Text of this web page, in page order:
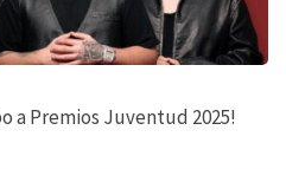
a Premios Juventud 2025!